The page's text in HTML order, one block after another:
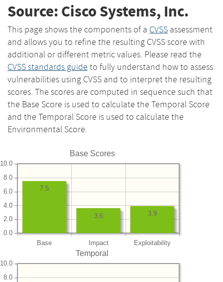
Source: Cisco Systems, Inc.
This page shows the components of a CVSS assessment
and allows you to refine the resulting CVSS score with
additional or different metric values. Please read the
CVSS standards guide to fully understand how to assess
vulnerabilities using CVSS and to interpret the resulting
scores. The scores are computed in sequence such that
the Base Score is used to calculate the Temporal Score
and the Temporal Score is used to calculate the
Environmental Score.
Base Scores
Base Impact Exploitability
0.0
2.0
4.0
6.0
8.0
10.0
3.9
3.6
7.5
Temporal
8.0
10.0